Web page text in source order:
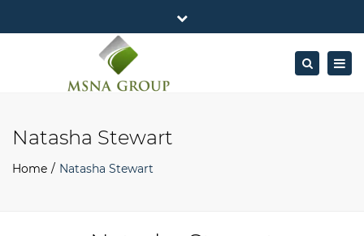
Business Center, 6/F, Rama 9 Road, Bangkok.
Mon - Fri: 7AM – 4PM
+662-643-2403
info@MSNAgroup.com
Close
Search
Natasha Stewart
Home Natasha Stewart